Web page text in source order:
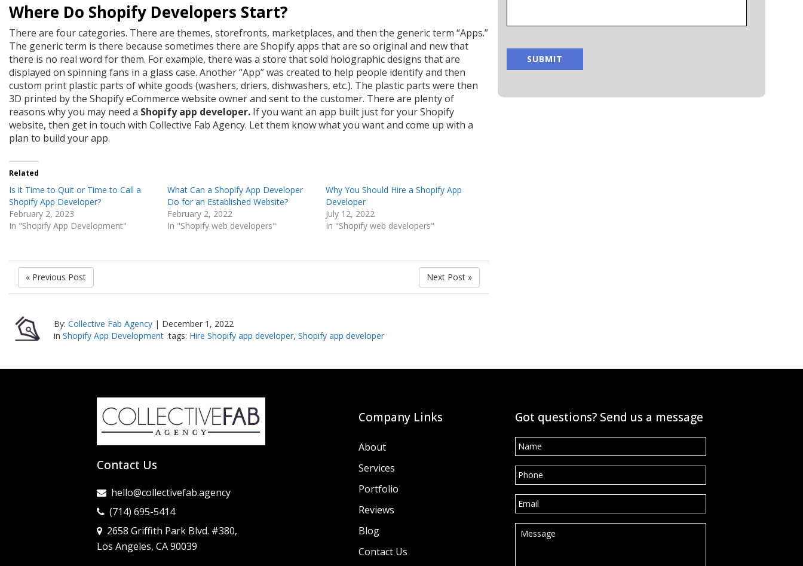
Where Do Shopify Developers Start?
There are four categories. There are themes, storefronts, marketplaces, and then the generic term “Apps.”
The generic term is there because sometimes there are Shopify apps that are so original and new that
there is no real word for them. For example, there was a store that sold holographic designs that are
displayed on spinning fans in a glass case. Another “App” was created to help people identify and then
custom print plastic parts of white goods (washers, driers, dishwashers, etc.). The plastic parts were then
3D printed by the Shopify eCommerce website owner and sent to the customer. There are plenty of
reasons why you may need a Shopify app developer. If you want an app built just for your Shopify
website, then get in touch with Collective Fab Agency. Let them know what you want and come up with a
plan to build your app.
Related
Is it Time to Quit or Time to Call a
Shopify App Developer?
February 2, 2023
In "Shopify App Development"
What Can a Shopify App Developer
Do for an Established Website?
February 2, 2022
In "Shopify web developers"
Why You Should Hire a Shopify App
Developer
July 12, 2022
In "Shopify web developers"
« Previous Post Next Post »
By: Collective Fab Agency | December 1, 2022
in Shopify App Development tags: Hire Shopify app developer, Shopify app developer
Contact Us
hello@collectivefab.agency
(714) 695-5414
2658 Griffith Park Blvd. #380,
Los Angeles, CA 90039
Company Links
About
Services
Portfolio
Reviews
Blog
Contact Us
Got questions? Send us a message
Name
Phone
Email